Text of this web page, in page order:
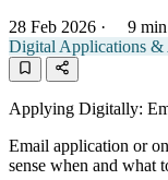
28 Feb 2026 ·
9
Digital Applications &
Applying Digitally:
Email application or
sense when and what